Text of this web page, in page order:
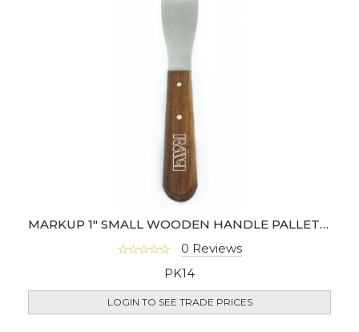
MARKUP 1" SMALL WOODEN HANDLE PALLETTE KNIFE
0 Reviews
PK14
LOGIN TO SEE TRADE PRICES